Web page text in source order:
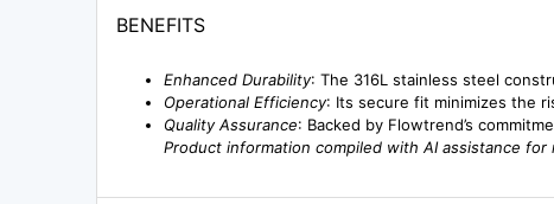
BENEFITS
Enhanced Durability: The 316L stainless steel
Operational Efficiency: Its secure fit minimizes the
Quality Assurance: Backed by Flowtrend’s
Product information compiled with AI assistance for